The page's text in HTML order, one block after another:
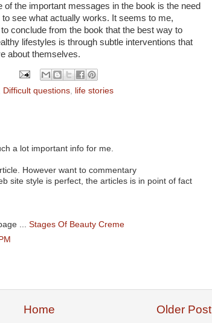
the important messages in the book is the need
see what actually works. It seems to me,
conclude from the book that the best way to
lifestyles is through subtle interventions that
about themselves.
Difficult questions life stories
a lot important info for me.
However want to commentary
site style is perfect, the articles is in point of fact
... Stages Of Beauty Creme
Older Post
Home